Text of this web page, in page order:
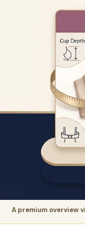
A premium overview